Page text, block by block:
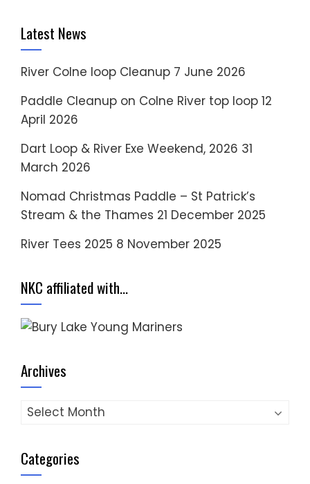
Latest News
River Colne loop Cleanup 7 June 2026
Paddle Cleanup on Colne River top loop 12
April 2026
Dart Loop & River Exe Weekend, 2026 31
March 2026
Nomad Christmas Paddle – St Patrick’s
Stream & the Thames 21 December 2025
River Tees 2025 8 November 2025
NKC affiliated with…
Archives
Archives
Categories